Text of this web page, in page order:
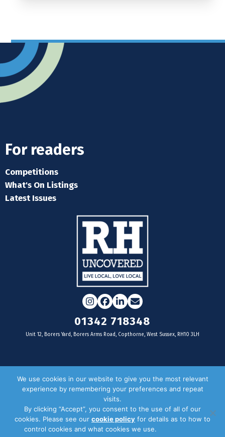
For readers
Competitions
What's On Listings
Latest Issues
Instagram
Facebook
LinkedIn
Email
01342 718348
Unit 12, Borers Yard, Borers Arms Road, Copthorne, West Sussex, RH10 3LH
For businesses
Door Drop Distribution
Distribution Areas
We use cookies in our website to give you the most relevant
experience by remembering your preferences and repeat
visits.
By clicking “Accept”, you consent to the use of all of our
cookies. Please see our cookie policy for details as to how to
control cookies and what cookies we use.